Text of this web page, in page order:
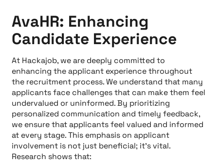
AvaHR: Enhancing
Candidate Experience
At Hackajob, we are deeply committed to
enhancing the applicant experience throughout
the recruitment process. We understand that many
applicants face challenges that can make them feel
undervalued or uninformed. By prioritizing
personalized communication and timely feedback,
we ensure that applicants feel valued and informed
at every stage. This emphasis on applicant
involvement is not just beneficial; it's vital.
Research shows that: